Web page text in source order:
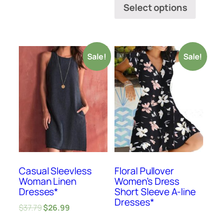
Select options
Sale!
Casual Sleevless
Woman Linen
Dresses*
$37.79$26.99
Sale!
Floral Pullover
Women’s Dress
Short Sleeve A-line
Dresses*